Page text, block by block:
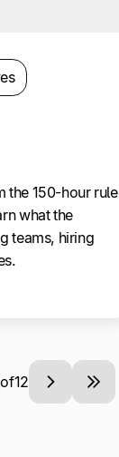
the 150-hour rule
what the
teams, hiring
of12
Next
Last